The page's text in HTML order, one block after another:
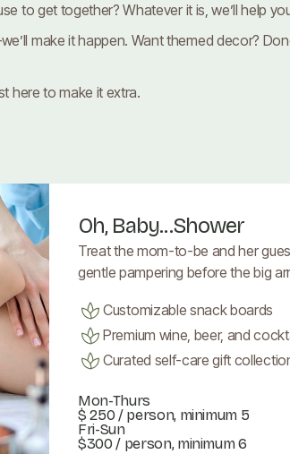
to get together? Whatever it is, we’ll help
make it happen. Want themed decor?
here to make it extra.
Oh, Baby...Shower
Treat the mom-to-be and her
gentle pampering before the big
Customizable snack boards
Premium wine, beer, and
Curated self-care gift
Mon-Thurs
$ 250/ person, minimum 5
Fri-Sun
$300 / person, minimum 6